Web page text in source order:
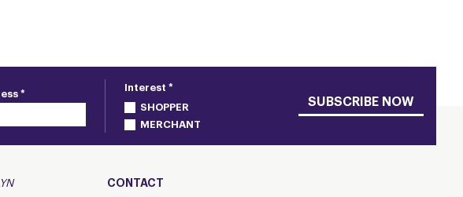
*
Interest *
SHOPPER
MERCHANT
SUBSCRIBE NOW
CONTACT